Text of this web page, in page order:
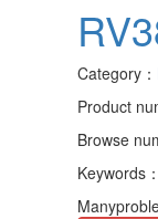
Category：
Product
Browse
Keywords：